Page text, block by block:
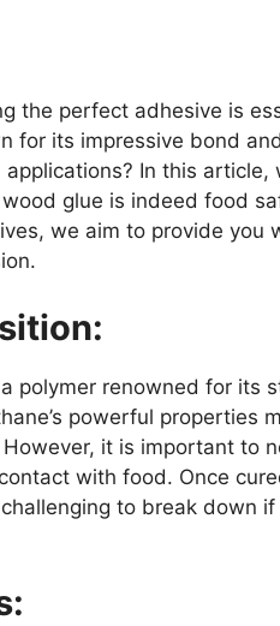
the perfect adhesive is
for its impressive bond
In this article,
glue is indeed food
we aim to provide you
polymer renowned for its
powerful properties
it is important to
with food. Once
to break down